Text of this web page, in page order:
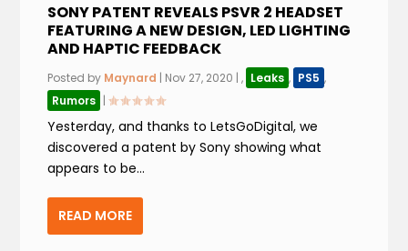
SONY PATENT REVEALS PSVR 2 HEADSET
FEATURING A NEW DESIGN, LED LIGHTING
AND HAPTIC FEEDBACK
Posted by Maynard | Nov 27, 2020 |, Leaks , PS5 ,
Rumors |
Yesterday, and thanks to LetsGoDigital, we
discovered a patent by Sony showing what
appears to be...
READ MORE